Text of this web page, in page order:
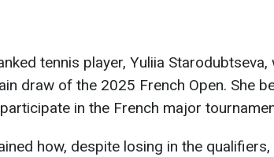
tennis player, Yuliia Starodubtseva,
draw of the 2025 French Open. She
in the French major
how, despite losing in the qualifiers,